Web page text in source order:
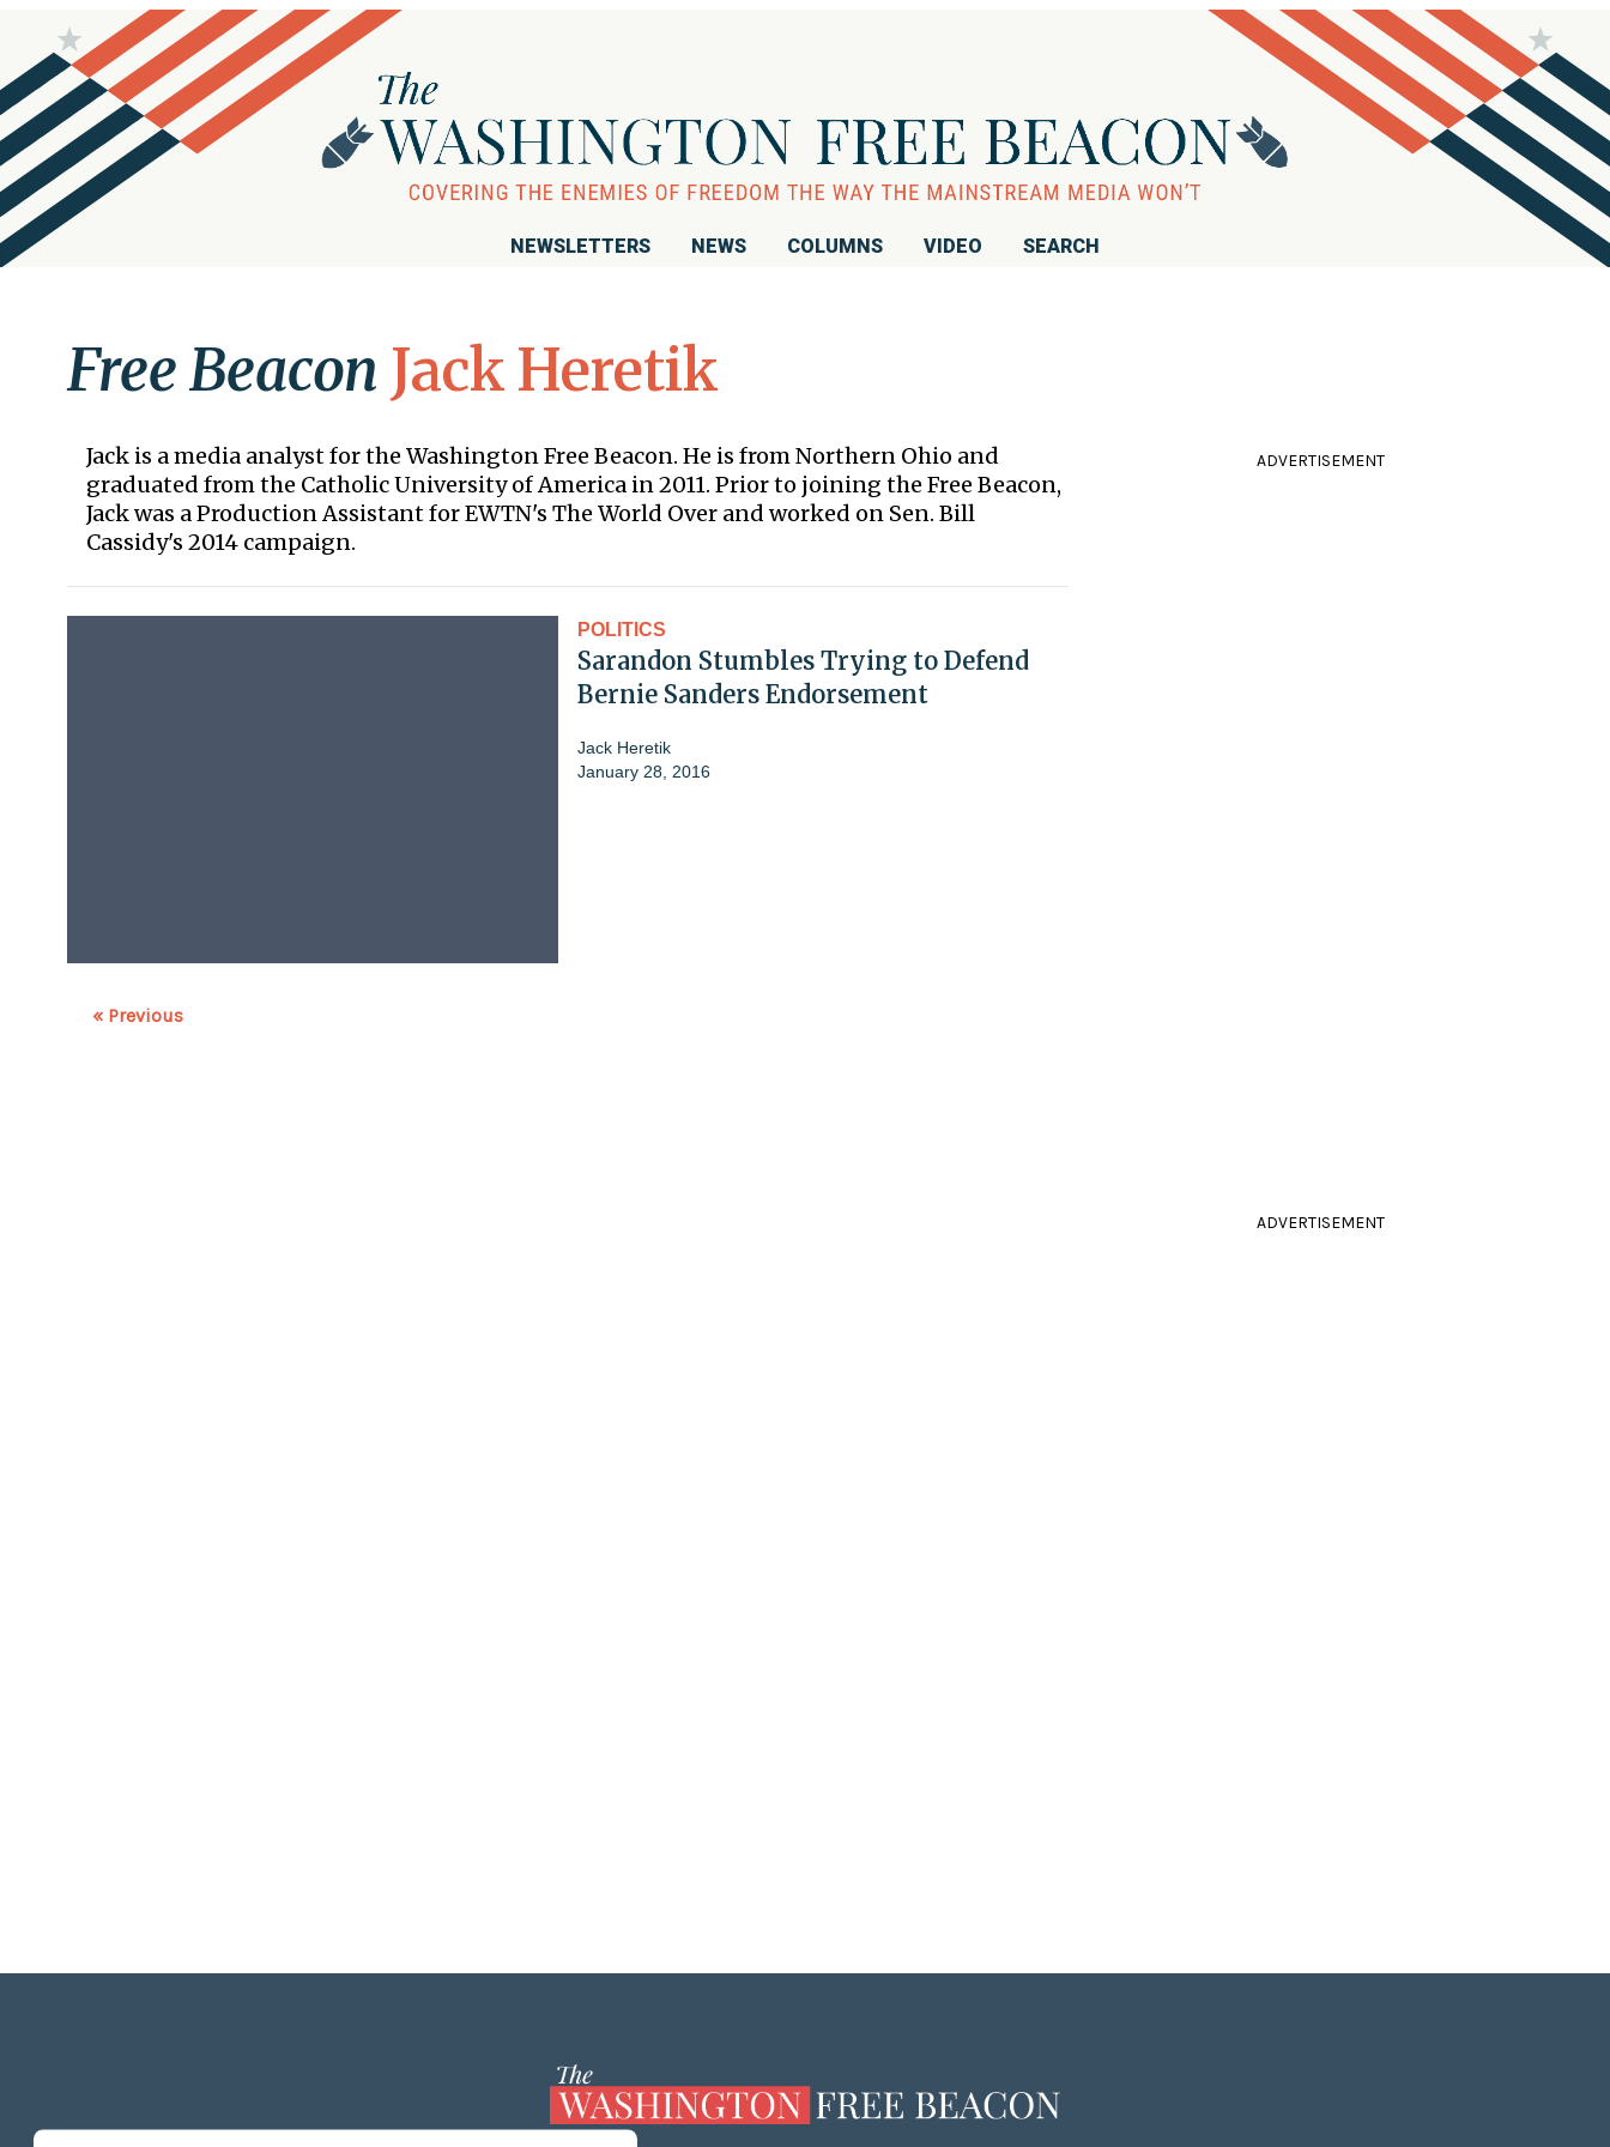
NEWSLETTERS NEWS COLUMNS VIDEO SEARCH
Free Beacon Jack Heretik
Jack is a media analyst for the Washington Free Beacon. He is from Northern Ohio and
graduated from the Catholic University of America in 2011. Prior to joining the Free Beacon,
Jack was a Production Assistant for EWTN's The World Over and worked on Sen. Bill
Cassidy's 2014 campaign.
POLITICS
Sarandon Stumbles Trying to Defend
Bernie Sanders Endorsement
Jack Heretik
January 28, 2016
« Previous
ADVERTISEMENT
ADVERTISEMENT